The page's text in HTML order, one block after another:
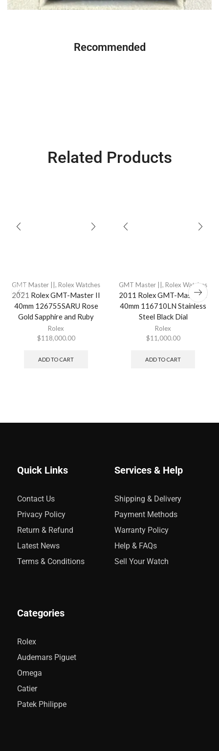
Recommended
Related Products
GMT Master || , Rolex Watches
2021 Rolex GMT-Master II
40mm 126755SARU Rose
Gold Sapphire and Ruby
Rolex
$118,000.00
ADD TO CART
GMT Master || , Rolex Watches
2011 Rolex GMT-Master II
40mm 116710LN Stainless
Steel Black Dial
Rolex
$11,000.00
ADD TO CART
Quick Links
Contact Us
Privacy Policy
Return & Refund
Latest News
Terms & Conditions
Services & Help
Shipping & Delivery
Payment Methods
Warranty Policy
Help & FAQs
Sell Your Watch
Categories
Rolex
Audemars Piguet
Omega
Catier
Patek Philippe